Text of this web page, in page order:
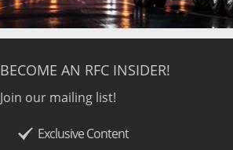
BECOME AN RFC INSIDER!
Join our mailing list!
Exclusive Content